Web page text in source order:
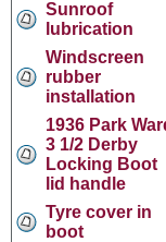
Sunroof
lubrication
Windscreen
rubber
installation
1936 Park
3 1/2 Derby
Locking Boot
lid handle
Tyre cover in
boot